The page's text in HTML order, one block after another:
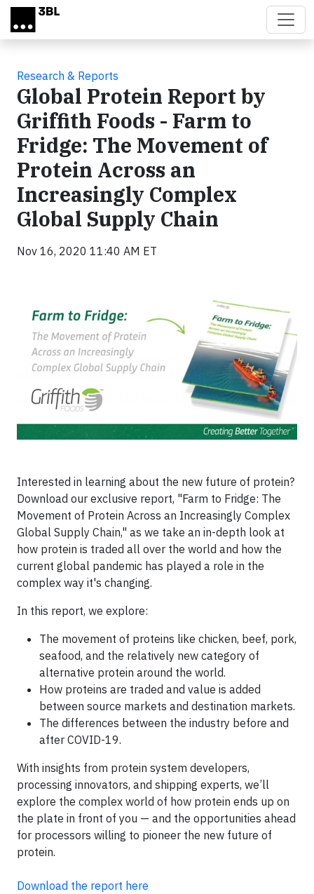
Skip to main content
Research & Reports
Global Protein Report by
Griffith Foods - Farm to
Fridge: The Movement of
Protein Across an
Increasingly Complex
Global Supply Chain
Nov 16, 2020 11:40 AM ET
Interested in learning about the new future of protein?
Download our exclusive report, "Farm to Fridge: The
Movement of Protein Across an Increasingly Complex
Global Supply Chain," as we take an in-depth look at
how protein is traded all over the world and how the
current global pandemic has played a role in the
complex way it's changing.
In this report, we explore:
The movement of proteins like chicken, beef, pork,
seafood, and the relatively new category of
alternative protein around the world.
How proteins are traded and value is added
between source markets and destination markets.
The differences between the industry before and
after COVID-19.
With insights from protein system developers,
processing innovators, and shipping experts, we’ll
explore the complex world of how protein ends up on
the plate in front of you — and the opportunities ahead
for processors willing to pioneer the new future of
protein.
Download the report here